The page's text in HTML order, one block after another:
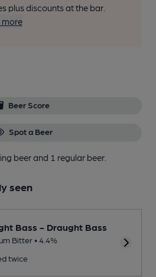
plus discounts at the bar.
more
Beer Score
Spot a Beer
beerand 1 regular beer.
seen
Bass - Draught Bass
Bitter • 4.4%
twice